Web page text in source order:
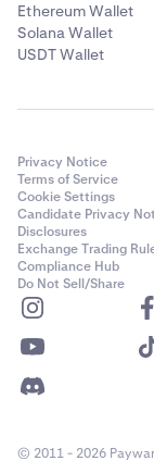
Ethereum Wallet
Solana Wallet
USDT Wallet
Privacy Notice
Terms of Service
Cookie Settings
Candidate Privacy
Disclosures
Exchange Trading
Compliance Hub
Do Not Sell/Share
© 2011 - 2026